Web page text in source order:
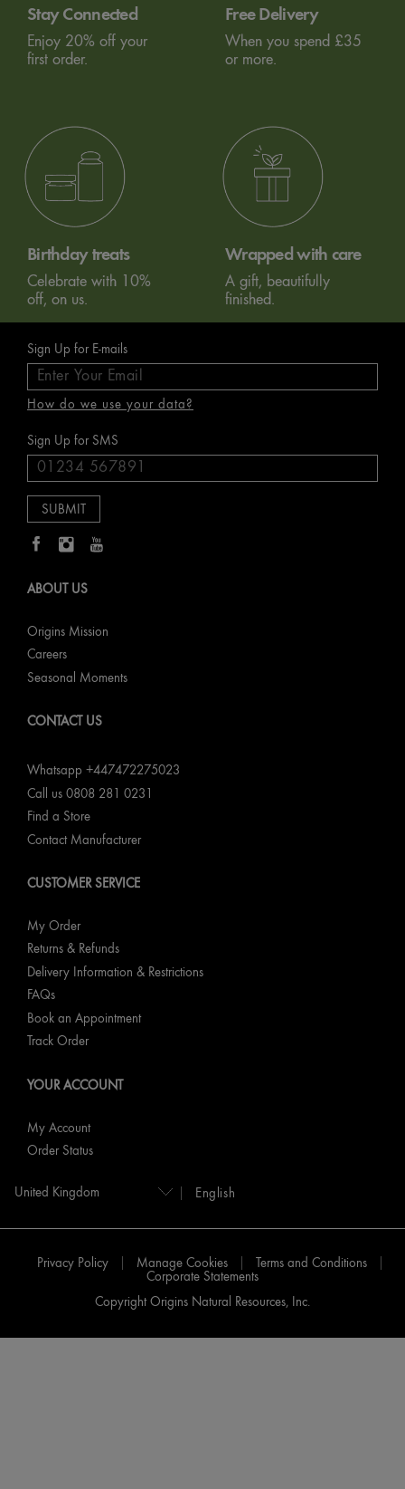
Stay Connected
Enjoy 20% off your
first order.
Free Delivery
When you spend £35
or more.
Birthday treats
Celebrate with 10%
off, on us.
Wrapped with care
A gift, beautifully
finished.
Sign Up for E-mails
How do we use your data?
Sign Up for SMS
ABOUT US
Origins Mission
Careers
Seasonal Moments
CONTACT US
Whatsapp +447472275023
Call us 0808 281 0231
Find a Store
Contact Manufacturer
CUSTOMER SERVICE
My Order
Returns & Refunds
Delivery Information & Restrictions
FAQs
Book an Appointment
Track Order
YOUR ACCOUNT
My Account
Order Status
English
Privacy Policy Manage Cookies
Terms and Conditions
Corporate Statements
Copyright Origins Natural Resources, Inc.